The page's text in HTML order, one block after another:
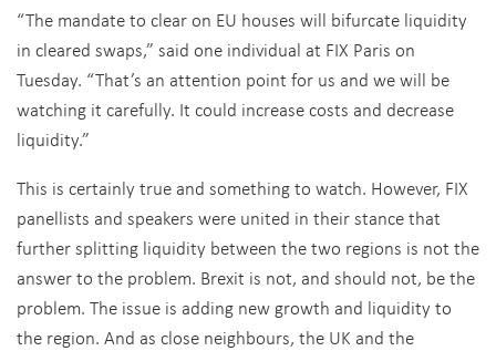
“The mandate to clear on EU houses will bifurcate liquidity
in cleared swaps,” said one individual at FIX Paris on
Tuesday. “That’s an attention point for us and we will be
watching it carefully. It could increase costs and decrease
liquidity.”
This is certainly true and something to watch. However, FIX
panellists and speakers were united in their stance that
further splitting liquidity between the two regions is not the
answer to the problem. Brexit is not, and should not, be the
problem. The issue is adding new growth and liquidity to
the region. And as close neighbours, the UK and the